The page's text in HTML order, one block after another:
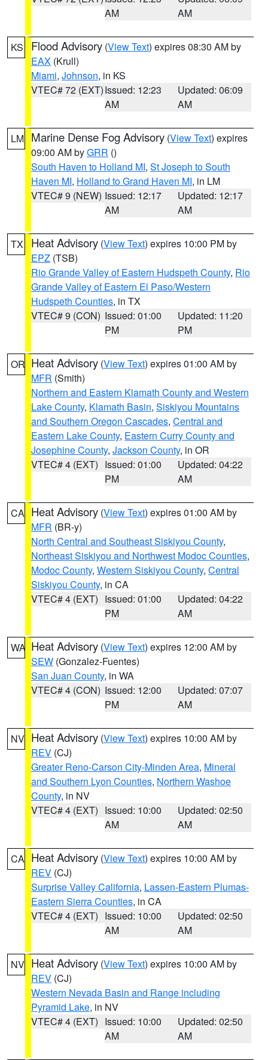
AM
AM
KS Flood Advisory (View Text) expires 08:30 AM by
EAX (Krull)
Miami, Johnson, in KS
VTEC# 72 (EXT)Issued: 12:23
AM
Updated: 06:09
AM
LM Marine Dense Fog Advisory (View Text) expires
09:00 AM byGRR ()
South Haven to Holland MI, St Joseph to South
Haven MI, Holland to Grand Haven MI, in LM
VTEC# 9 (NEW) Issued: 12:17
AM
Updated: 12:17
AM
TX Heat Advisory (View Text) expires 10:00 PM by
EPZ (TSB)
Rio Grande Valley of Eastern Hudspeth County, Rio
Grande Valley of Eastern El Paso/Western
Hudspeth Counties, in TX
VTEC# 9 (CON) Issued: 01:00
PM
Updated: 11:20
PM
OR Heat Advisory (View Text) expires 01:00 AM by
MFR (Smith)
Northern and Eastern Klamath County and Western
Lake County, Klamath Basin, Siskiyou Mountains
and Southern Oregon Cascades, Central and
Eastern Lake County, Eastern Curry County and
Josephine County, Jackson County, in OR
VTEC# 4 (EXT) Issued: 01:00
PM
Updated: 04:22
AM
CA Heat Advisory (View Text) expires 01:00 AM by
MFR (BR-y)
North Central and Southeast Siskiyou County,
Northeast Siskiyou and Northwest Modoc Counties,
Modoc County, Western Siskiyou County, Central
Siskiyou County, in CA
VTEC# 4 (EXT) Issued: 01:00
PM
Updated: 04:22
AM
WA Heat Advisory (View Text) expires 12:00 AM by
SEW (Gonzalez-Fuentes)
San Juan County, in WA
VTEC# 4 (CON) Issued: 12:00
PM
Updated: 07:07
AM
NV Heat Advisory (View Text) expires 10:00 AM by
REV (CJ)
Greater Reno-Carson City-Minden Area, Mineral
and Southern Lyon Counties, Northern Washoe
County, in NV
VTEC# 4 (EXT) Issued: 10:00
AM
Updated: 02:50
AM
CA Heat Advisory (View Text) expires 10:00 AM by
REV (CJ)
Surprise Valley California, Lassen-Eastern Plumas-
Eastern Sierra Counties, in CA
VTEC# 4 (EXT) Issued: 10:00
AM
Updated: 02:50
AM
NV Heat Advisory (View Text) expires 10:00 AM by
REV (CJ)
Western Nevada Basin and Range including
Pyramid Lake, in NV
VTEC# 4 (EXT) Issued: 10:00
AM
Updated: 02:50
AM